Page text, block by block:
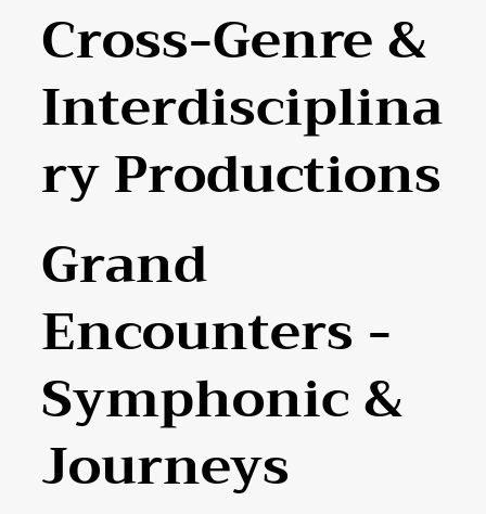
Cross-Genre &
Interdisciplina
Ry Productions
Grand
Encounters -
Symphonic &
Journeys